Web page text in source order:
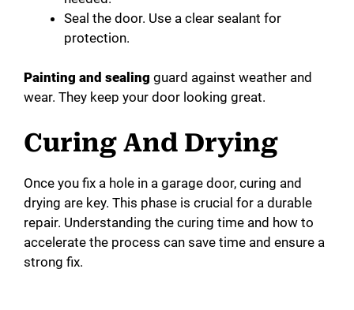
Seal the door. Use a clear sealant for
protection.
Painting and sealing guard against weather and
wear. They keep your door looking great.
Curing And Drying
Once you fix a hole in a garage door, curing and
drying are key. This phase is crucial for a durable
repair. Understanding the curing time and how to
accelerate the process can save time and ensure a
strong fix.